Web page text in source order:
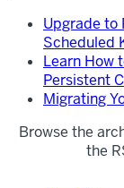
Upgrade to
Scheduled
Learn How
Persistent
Migrating
Browse the
the